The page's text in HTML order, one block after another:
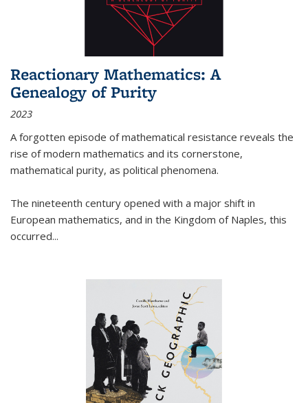
Reactionary Mathematics: A
Genealogy of Purity
2023
A forgotten episode of mathematical resistance reveals the
rise of modern mathematics and its cornerstone,
mathematical purity, as political phenomena.
The nineteenth century opened with a major shift in
European mathematics, and in the Kingdom of Naples, this
occurred...